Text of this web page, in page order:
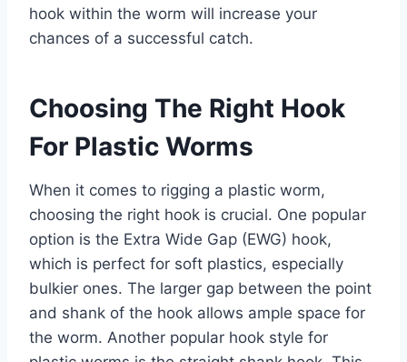
hook within the worm will increase your
chances of a successful catch.
Choosing The Right Hook
For Plastic Worms
When it comes to rigging a plastic worm,
choosing the right hook is crucial. One popular
option is the Extra Wide Gap (EWG) hook,
which is perfect for soft plastics, especially
bulkier ones. The larger gap between the point
and shank of the hook allows ample space for
the worm. Another popular hook style for